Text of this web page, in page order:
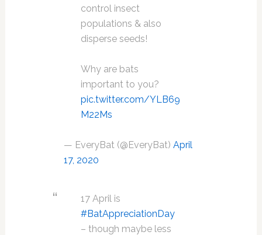
control insect
populations & also
disperse seeds!
Why are bats
important to you?
pic.twitter.com/YLB69
M22Ms
— EveryBat (@EveryBat) April
17, 2020
17 April is
#BatAppreciationDay
– though maybe less